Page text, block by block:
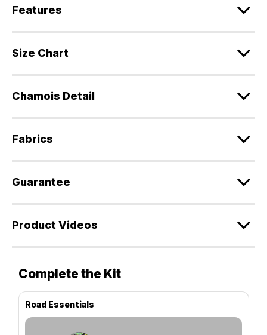
Features
Size Chart
Chamois Detail
Fabrics
Guarantee
Product Videos
Complete the Kit
Road Essentials